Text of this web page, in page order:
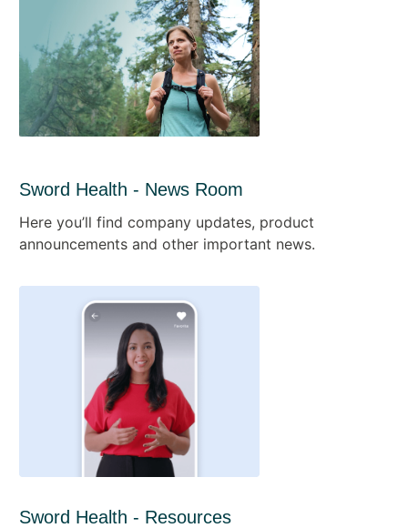
Sword Health - News Room
Here you’ll find company updates, product
announcements and other important news.
Sword Health - Resources